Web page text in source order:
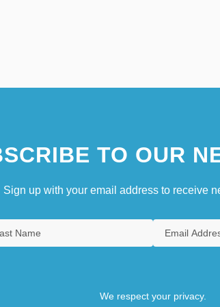
TO OUR
Sign up with your email address to receive
We respect your privacy.